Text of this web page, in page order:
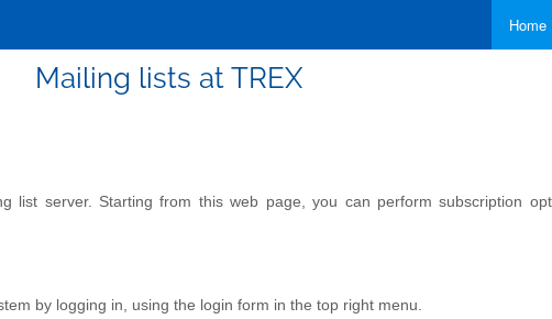
Home
Mailing lists at TREX
list server. Starting from this web page, you can perform subscription
by logging in, using the login form in the top right menu.